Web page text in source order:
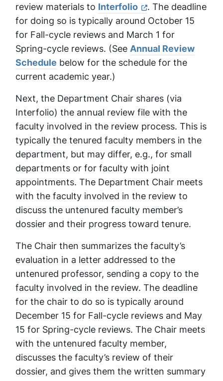
review materials to Interfolio
. The deadline
for doing so is typically around October 15
for Fall-cycle reviews and March 1 for
Spring-cycle reviews. (See Annual Review
Schedule below for the schedule for the
current academic year.)
Next, the Department Chair shares (via
Interfolio) the annual review file with the
faculty involved in the review process. This is
typically the tenured faculty members in the
department, but may differ, e.g., for small
departments or for faculty with joint
appointments. The Department Chair meets
with the faculty involved in the review to
discuss the untenured faculty member’s
dossier and their progress toward tenure.
The Chair then summarizes the faculty’s
evaluation in a letter addressed to the
untenured professor, sending a copy to the
faculty involved in the review. The deadline
for the chair to do so is typically around
December 15 for Fall-cycle reviews and May
15 for Spring-cycle reviews. The Chair meets
with the untenured faculty member,
discusses the faculty’s review of their
dossier, and gives them the written summary